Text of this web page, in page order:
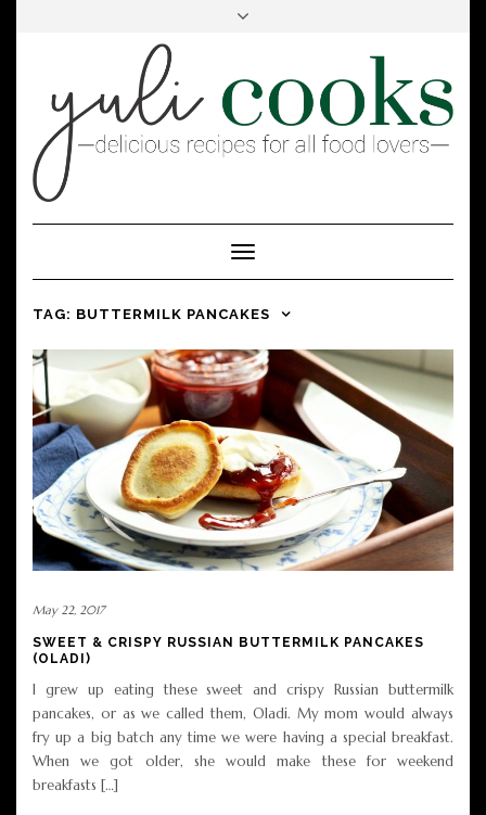
Toggle
Navigation
TAG: BUTTERMILK PANCAKES
May 22, 2017
SWEET & CRISPY RUSSIAN BUTTERMILK PANCAKES
(OLADI)
I grew up eating these sweet and crispy Russian buttermilk
pancakes, or as we called them, Oladi. My mom would always
fry up a big batch any time we were having a special breakfast.
When we got older, she would make these for weekend
breakfasts […]